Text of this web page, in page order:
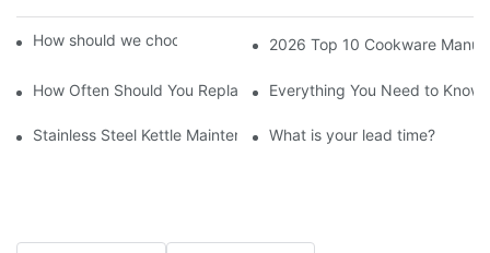
How should we choose stainless steel pot?2026 Top 10 Cookware
How Often Should You Replace Stainless Steel Cookware?
Everything You Need to Know
Stainless Steel Kettle Maintenance and Safety Guide
What is your lead time?